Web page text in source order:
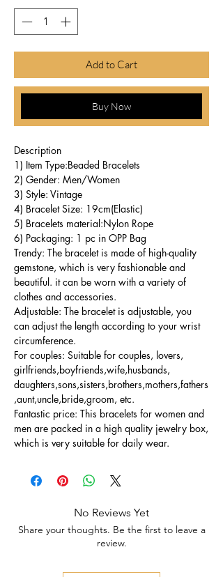
Add to Cart
Buy Now
Description
1) Item Type:Beaded Bracelets
2) Gender: Men/Women
3) Style: Vintage
4) Bracelet Size: 19cm(Elastic)
5) Bracelets material:Nylon Rope
6) Packaging: 1 pc in OPP Bag
Trendy: The bracelet is made of high-quality
gemstone, which is very fashionable and
beautiful. it can be worn with a variety of
clothes and accessories.
Adjustable: The bracelet is adjustable, you
can adjust the length according to your wrist
circumference.
For couples: Suitable for couples, lovers,
girlfriends,boyfriends,wife,husbands,
daughters,sons,sisters,brothers,mothers,fathers
,aunt,uncle,bride,groom, etc.
Fantastic price: This bracelets for women and
men are packed in a high quality jewelry box,
which is very suitable for daily wear.
No Reviews Yet
Share your thoughts. Be the first to leave a
review.